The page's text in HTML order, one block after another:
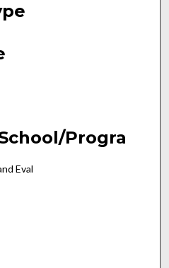
Progra
Eval